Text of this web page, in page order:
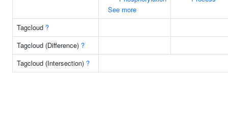
See more
Tagcloud ?
Tagcloud (Difference) ?
Tagcloud (Intersection) ?